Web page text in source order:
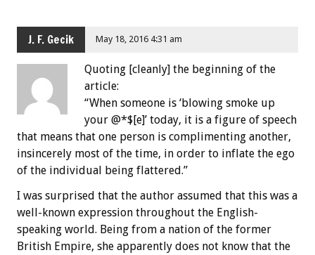
J. F. Gecik May 18, 2016 4:31 am
Quoting [cleanly] the beginning of the
article:
“When someone is ‘blowing smoke up
your @*$[e]’ today, it is a figure of speech
that means that one person is complimenting another,
insincerely most of the time, in order to inflate the ego
of the individual being flattered.”
I was surprised that the author assumed that this was a
well-known expression throughout the English-
speaking world. Being from a nation of the former
British Empire, she apparently does not know that the